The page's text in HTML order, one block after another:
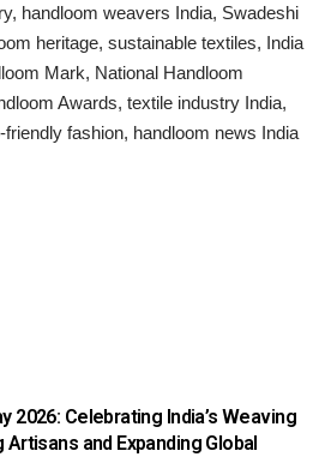
2026: Celebrating India’s Weaving
and Expanding Global